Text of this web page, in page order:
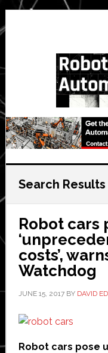
Skip
to
main
Skip
to
primary
Skip
to
secondary
Search
Robot cars
costs’,
Watchdog
JUNE 15, 2017BY DAVID
Robot cars pose